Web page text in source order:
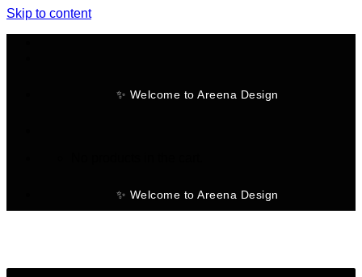
Skip to content
✨ Welcome to Areena Design
✨ Welcome to Areena Design